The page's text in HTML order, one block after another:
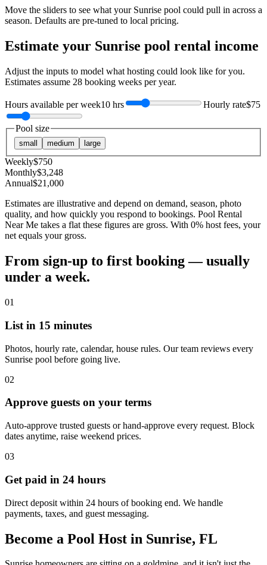
Move the sliders to see what your Sunrise pool could pull in across a
season. Defaults are pre-tuned to local pricing.
Estimate your Sunrise pool rental income
Adjust the inputs to model what hosting could look like for you.
Estimates assume 28 booking weeks per year.
Hours available per week10 hrs Hourly rate$75
Pool size
small medium large
Weekly$750
Monthly$3,248
Annual$21,000
Estimates are illustrative and depend on demand, season, photo
quality, and how quickly you respond to bookings. Pool Rental
Near Me takes a flat these figures are gross. With 0% host fees, your
net equals your gross.
From sign-up to first booking — usually
under a week.
01
List in 15 minutes
Photos, hourly rate, calendar, house rules. Our team reviews every
Sunrise pool before going live.
02
Approve guests on your terms
Auto-approve trusted guests or hand-approve every request. Block
dates anytime, raise weekend prices.
03
Get paid in 24 hours
Direct deposit within 24 hours of booking end. We handle
payments, taxes, and guest messaging.
Become a Pool Host in Sunrise, FL